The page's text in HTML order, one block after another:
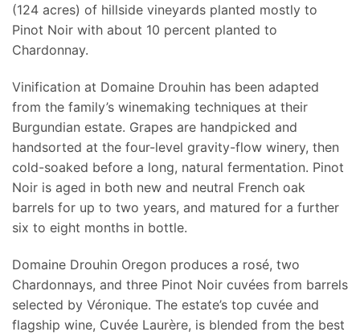
(124 acres) of hillside vineyards planted mostly to
Pinot Noir with about 10 percent planted to
Chardonnay.
Vinification at Domaine Drouhin has been adapted
from the family’s winemaking techniques at their
Burgundian estate. Grapes are handpicked and
handsorted at the four-level gravity-flow winery, then
cold-soaked before a long, natural fermentation. Pinot
Noir is aged in both new and neutral French oak
barrels for up to two years, and matured for a further
six to eight months in bottle.
Domaine Drouhin Oregon produces a rosé, two
Chardonnays, and three Pinot Noir cuvées from barrels
selected by Véronique. The estate’s top cuvée and
flagship wine, Cuvée Laurère, is blended from the best